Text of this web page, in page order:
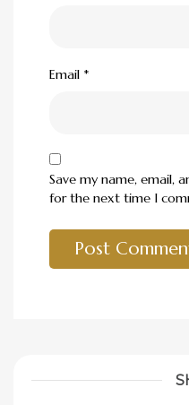
Email *
Save my name, email,
for the next time I